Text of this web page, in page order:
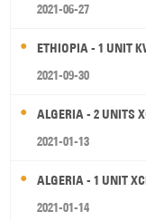
2021-06-27
ETHIOPIA - 1 UNIT
2021-09-30
ALGERIA - 2 UNITS
2021-01-13
ALGERIA - 1 UNIT
2021-01-14